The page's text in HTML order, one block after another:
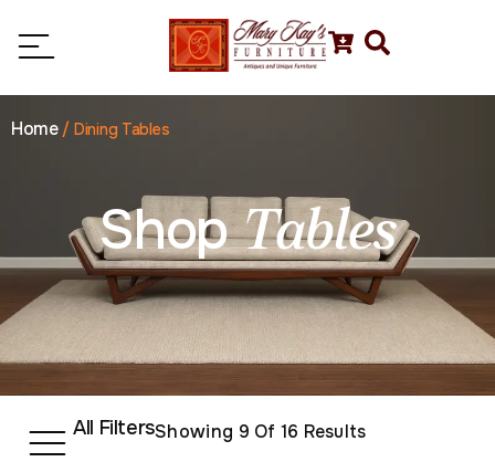
Home/ Dining Tables
ShopTables
All FiltersShowing 9 Of 16 Results